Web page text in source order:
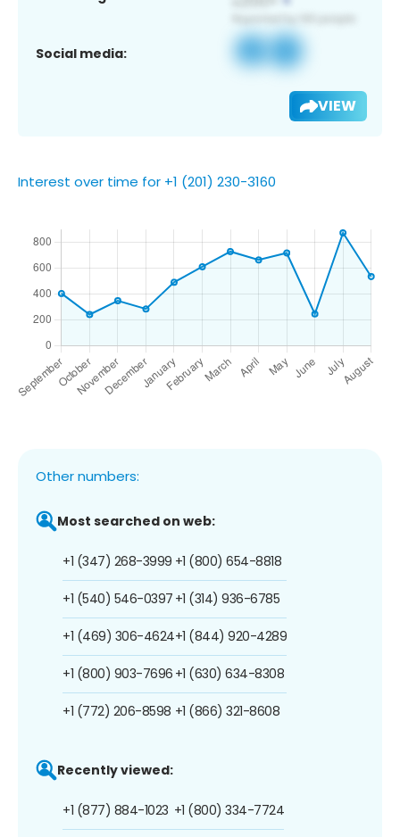
Social media:
VIEW
Interest over time for +1 (201) 230-3160
Other numbers:
Most searched on web:
+1 (347) 268-3999
+1 (540) 546-0397
+1 (469) 306-4624
+1 (800) 903-7696
+1 (772) 206-8598
+1 (800) 654-8818
+1 (314) 936-6785
+1 (844) 920-4289
+1 (630) 634-8308
+1 (866) 321-8608
Recently viewed:
+1 (877) 884-1023 +1 (800) 334-7724